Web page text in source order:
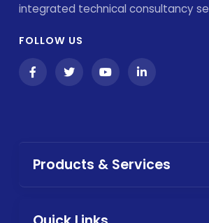
integrated technical consultancy
FOLLOW US
Products & Services